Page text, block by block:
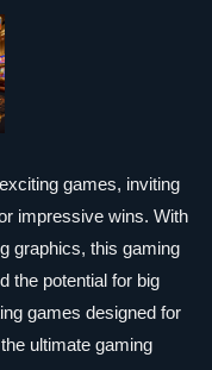
games, inviting
impressive wins. With
graphics, this gaming
the potential for big
games designed for
ultimate gaming